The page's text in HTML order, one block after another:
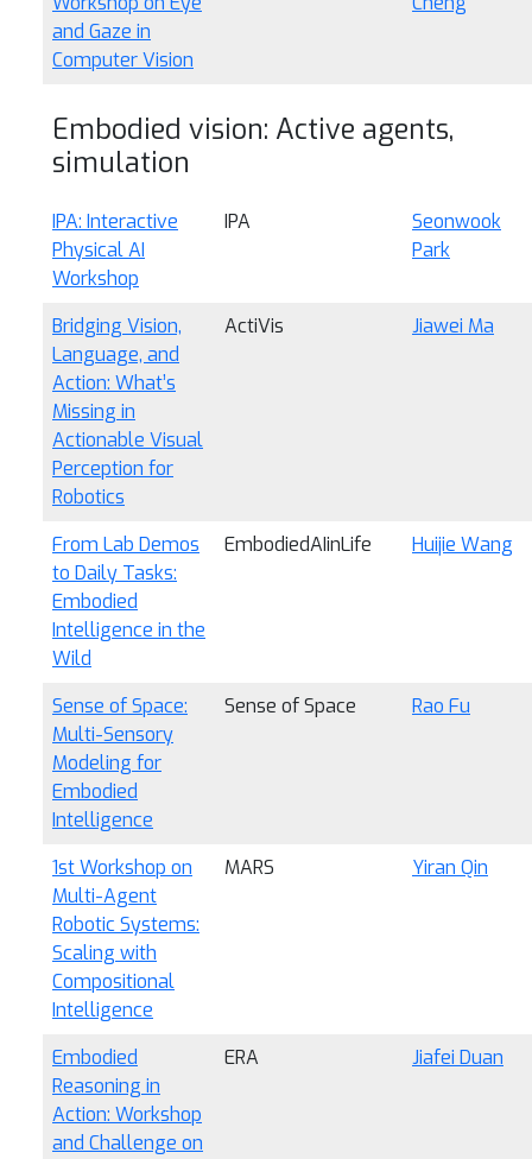
and Gaze in
Computer Vision
Embodied vision: Active agents,
simulation
IPA: Interactive
Physical AI
Workshop
IPA
Seonwook
Park
Bridging Vision,
Language, and
Action: What’s
Missing in
Actionable Visual
Perception for
Robotics
ActiVis Jiawei Ma
From Lab Demos
to Daily Tasks:
Embodied
Intelligence in the
Wild
EmbodiedAIinLife Huijie Wang
Sense of Space:
Multi-Sensory
Modeling for
Embodied
Intelligence
Sense of Space Rao Fu
1st Workshop on
Multi-Agent
Robotic Systems:
Scaling with
Compositional
Intelligence
MARS Yiran Qin
Embodied
Reasoning in
Action: Workshop
and Challenge on
ERA Jiafei Duan